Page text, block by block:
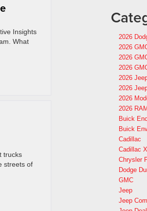
Insights
What
trucks
streets of
2026
2026
2026
2026
2026
2026
2026
2026
Buick
Buick
Cadillac
Cadillac
Chrysler
Dodge
GMC
Jeep
Jeep